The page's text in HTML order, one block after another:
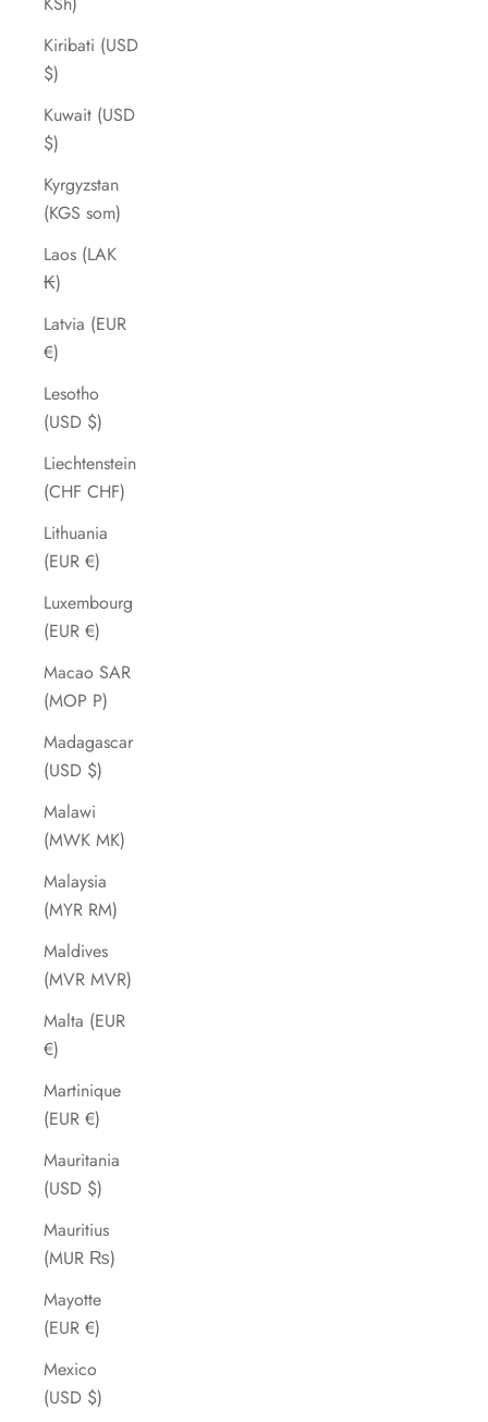
Kiribati (USD
$)
Kuwait (USD
$)
Kyrgyzstan
(KGS som)
Laos (LAK
₭)
Latvia (EUR
€)
Lesotho
(USD $)
Liechtenstein
(CHF CHF)
Lithuania
(EUR €)
Luxembourg
(EUR €)
Macao SAR
(MOP P)
Madagascar
(USD $)
Malawi
(MWK MK)
Malaysia
(MYR RM)
Maldives
(MVR MVR)
Malta (EUR
€)
Martinique
(EUR €)
Mauritania
(USD $)
Mauritius
(MUR ₨)
Mayotte
(EUR €)
Mexico
(USD $)